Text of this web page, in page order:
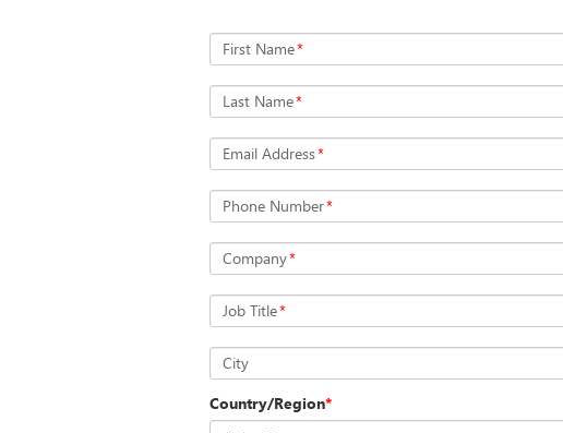
First Name*
Last Name*
Email Address*
Phone Number*
Company*
Job Title*
City
Country/Region*